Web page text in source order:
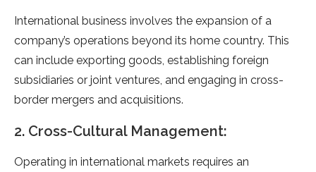
International business involves the expansion of a
company’s operations beyond its home country. This
can include exporting goods, establishing foreign
subsidiaries or joint ventures, and engaging in cross-
border mergers and acquisitions.
2. Cross-Cultural Management:
Operating in international markets requires an